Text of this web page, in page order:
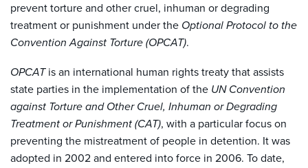
prevent torture and other cruel, inhuman or degrading
treatment or punishment under the Optional Protocol to the
Convention Against Torture (OPCAT).
OPCATis an international human rights treaty that assists
state parties in the implementation of the UN Convention
against Torture and Other Cruel, Inhuman or Degrading
Treatment or Punishment (CAT), with a particular focus on
preventing the mistreatment of people in detention. It was
adopted in 2002 and entered into force in 2006. To date,